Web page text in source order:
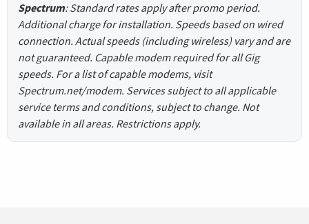
Spectrum: Standard rates apply after promo period.
Additional charge for installation. Speeds based on wired
connection. Actual speeds (including wireless) vary and are
not guaranteed. Capable modem required for all Gig
speeds. For a list of capable modems, visit
Spectrum.net/modem. Services subject to all applicable
service terms and conditions, subject to change. Not
available in all areas. Restrictions apply.